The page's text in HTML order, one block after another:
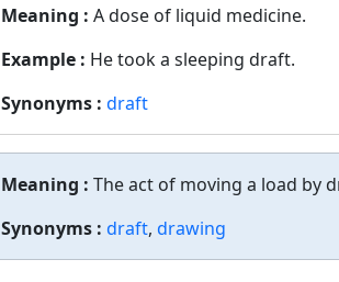
Meaning : A dose of liquid medicine.
Example : He took a sleeping draft.
Synonyms : draft
Meaning : The act of moving a load by
Synonyms : draft, drawing